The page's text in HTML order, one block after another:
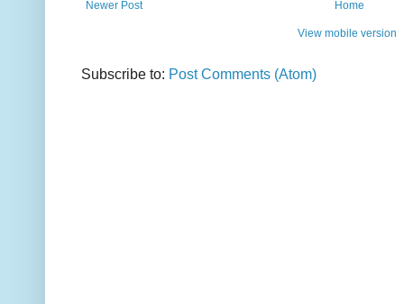
Newer Post Home
View mobile version
Subscribe to: Post Comments (Atom)